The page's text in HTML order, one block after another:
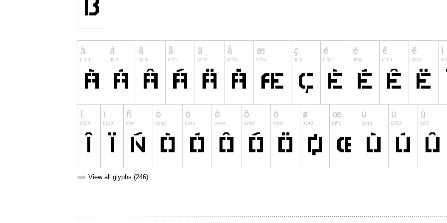
➥ View all glyphs (246)